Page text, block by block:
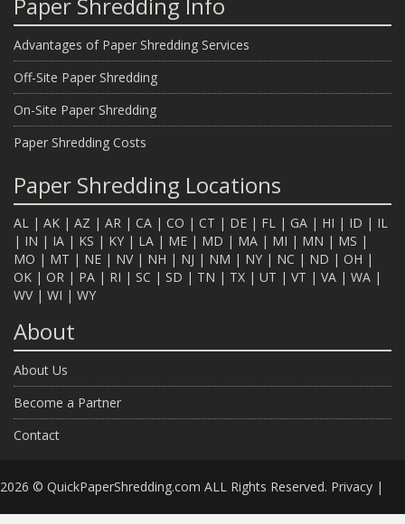
Advantages of Paper Shredding Services
Off-Site Paper Shredding
On-Site Paper Shredding
Paper Shredding Costs
Paper Shredding Locations
AL | AK | AZ | AR | CA | CO | CT | DE | FL | GA | HI | ID | IL
| IN | IA | KS | KY | LA | ME | MD | MA | MI | MN | MS |
MO | MT | NE | NV| NH | NJ | NM | NY | NC | ND | OH |
OK | OR | PA | RI | SC | SD | TN | TX | UT | VT | VA | WA |
WV| WI | WY
About
About Us
Become a Partner
Contact
2026 © QuickPaperShredding.com ALL Rights Reserved. Privacy |